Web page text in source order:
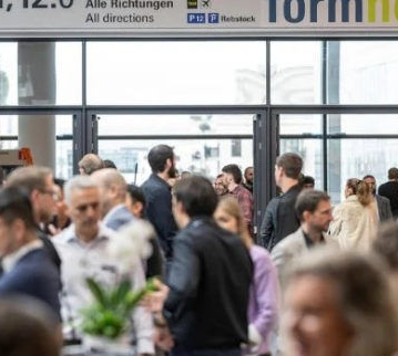
Interviews
Materials